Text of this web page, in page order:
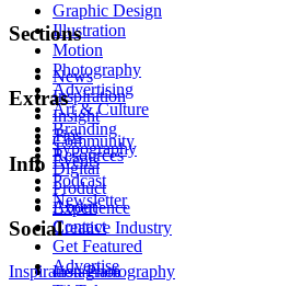
Graphic Design
Illustration
Motion
Photography
Advertising
Art & Culture
Branding
Typography
Digital
Product
Experience
Creative Industry
Sections
News
Inspiration
Insight
Tips
Resources
Extras
Community
Events
Podcast
Newsletter
Info
About
Contact
Get Featured
Advertise
Social
Instagram
Inspiration Photography